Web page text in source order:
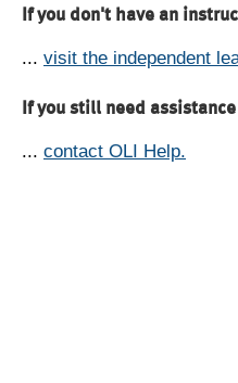
If you don't have an
... visit the independent
If you still need
... contact OLI Help.